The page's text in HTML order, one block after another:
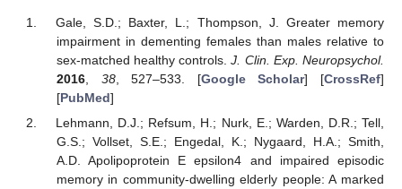
Gale, S.D.; Baxter, L.; Thompson, J. Greater memory
impairment in dementing females than males relative to
sex-matched healthy controls.J. Clin. Exp. Neuropsychol.
2016, 38, 527–533. [Google Scholar] [CrossRef]
[PubMed]
Lehmann, D.J.; Refsum, H.; Nurk, E.; Warden, D.R.; Tell,
G.S.; Vollset, S.E.; Engedal, K.; Nygaard, H.A.; Smith,
A.D. Apolipoprotein E epsilon4 and impaired episodic
memory in community-dwelling elderly people: A marked